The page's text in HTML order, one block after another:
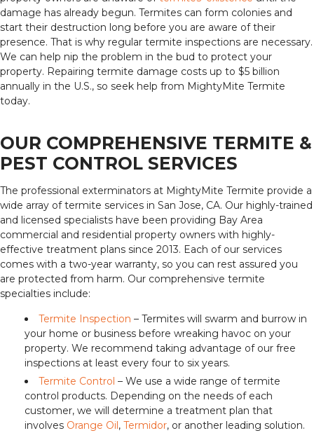
damage has already begun. Termites can form colonies and
start their destruction long before you are aware of their
presence. That is why regular termite inspections are necessary.
We can help nip the problem in the bud to protect your
property. Repairing termite damage costs up to $5 billion
annually in the U.S., so seek help from MightyMite Termite
today.
OUR COMPREHENSIVE TERMITE &
PEST CONTROL SERVICES
The professional exterminators at MightyMite Termite provide a
wide array of termite services in San Jose, CA. Our highly-trained
and licensed specialists have been providing Bay Area
commercial and residential property owners with highly-
effective treatment plans since 2013. Each of our services
comes with a two-year warranty, so you can rest assured you
are protected from harm. Our comprehensive termite
specialties include:
Termite Inspection – Termites will swarm and burrow in
your home or business before wreaking havoc on your
property. We recommend taking advantage of our free
inspections at least every four to six years.
Termite Control – We use a wide range of termite
control products. Depending on the needs of each
customer, we will determine a treatment plan that
involves Orange Oil , Termidor, or another leading solution.